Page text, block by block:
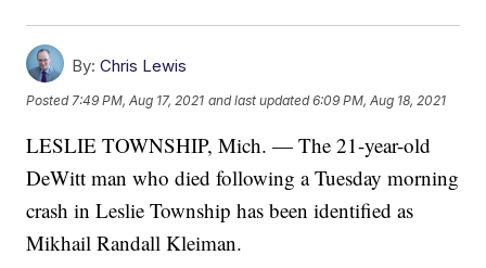
By: Chris Lewis
Posted 7:49 PM, Aug 17, 2021 and last updated 6:09 PM, Aug 18, 2021
LESLIE TOWNSHIP, Mich. — The 21-year-old
DeWitt man who died following a Tuesday morning
crash in Leslie Township has been identified as
Mikhail Randall Kleiman.